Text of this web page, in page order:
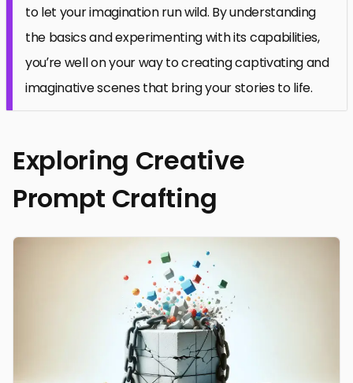
to let your imagination run wild. By understanding
the basics and experimenting with its capabilities,
you’re well on your way to creating captivating and
imaginative scenes that bring your stories to life.
Exploring Creative
Prompt Crafting